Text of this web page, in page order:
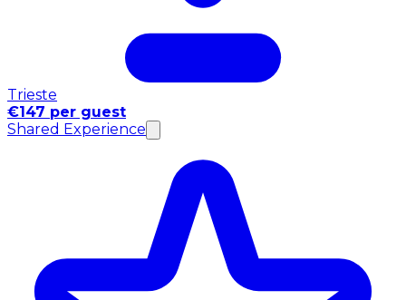
Trieste
€147 per guest
Shared Experience